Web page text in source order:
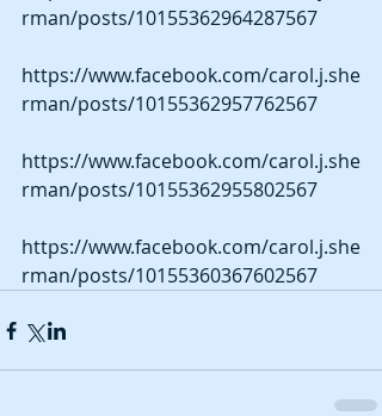
rman/posts/10155362964287567
https://www.facebook.com/carol.j.she
rman/posts/10155362957762567
https://www.facebook.com/carol.j.she
rman/posts/10155362955802567
https://www.facebook.com/carol.j.she
rman/posts/10155360367602567